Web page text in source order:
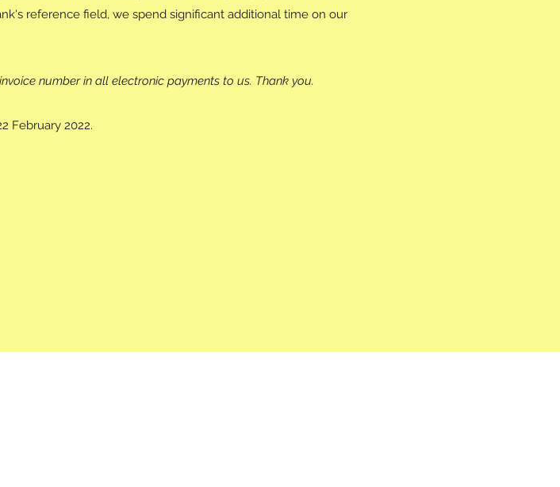
reference field, we spend significant additional time on our
number in all electronic payments to us. Thank you.
February 2022.